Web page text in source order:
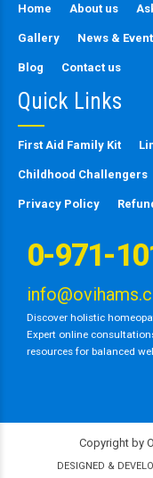
Home About us
Gallery News &
Blog Contact us
Quick Links
First Aid Family Kit
Childhood Challengers
Privacy Policy
0-971-
Discover holistic
Expert online
resources for balanced
Copyright by
DESIGNED &